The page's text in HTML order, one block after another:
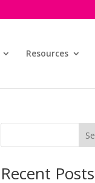
Resources
Recent Posts